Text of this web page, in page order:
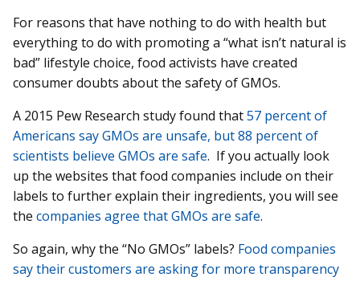
For reasons that have nothing to do with health but
everything to do with promoting a “what isn’t natural is
bad” lifestyle choice, food activists have created
consumer doubts about the safety of GMOs.
A 2015 Pew Research study found that57 percent of
Americans say GMOs are unsafe, but 88 percent of
scientists believe GMOs are safe. If you actually look
up the websites that food companies include on their
labels to further explain their ingredients, you will see
the companies agree that GMOs are safe.
So again, why the “No GMOs” labels? Food companies
say their customers are asking for more transparency